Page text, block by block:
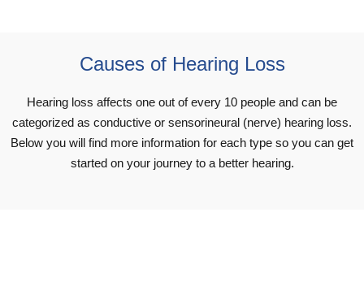
Causes of Hearing Loss
Hearing loss affects one out of every 10 people and can be
categorized as conductive or sensorineural (nerve) hearing loss.
Below you will find more information for each type so you can get
started on your journey to a better hearing.